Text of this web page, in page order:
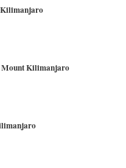
Kilimanjaro
Mount Kilimanjaro